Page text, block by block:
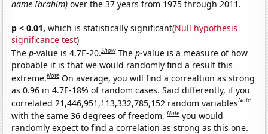
name Ibrahim) over the 37 years from 1975 through 2011.
p < 0.01, which is statistically significant(Null hypothesis
significance test)
Thep-value is 4.7E-20.Show Thep-value is a measure of how
probable it is that we would randomly find a result this
extreme.Note On average, you will find a correaltion as strong
as 0.96 in 4.7E-18% of random cases. Said differently, if you
correlated 21,446,951,113,332,785,152 random variablesNote
with the same 36 degrees of freedom,Note you would
randomly expect to find a correlation as strong as this one.